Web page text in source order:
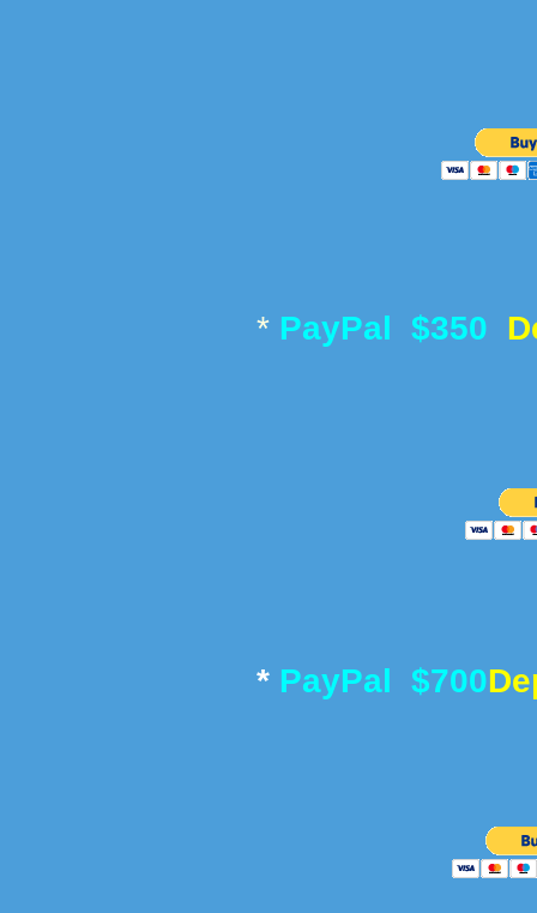
* ​ PayPal $350
*PayPal $700